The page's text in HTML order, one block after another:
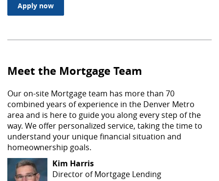
Apply now(Opens in a new Window)
Meet the Mortgage Team
Our on-site Mortgage team has more than 70
combined years of experience in the Denver Metro
area and is here to guide you along every step of the
way. We offer personalized service, taking the time to
understand your unique financial situation and
homeownership goals.
Kim Harris
Director of Mortgage Lending